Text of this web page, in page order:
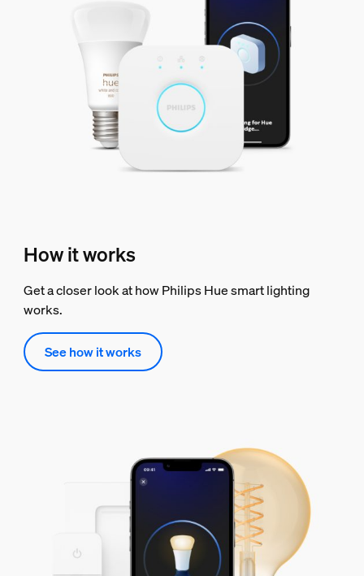
How it works
Get a closer look at how Philips Hue smart lighting
works.
See how it works